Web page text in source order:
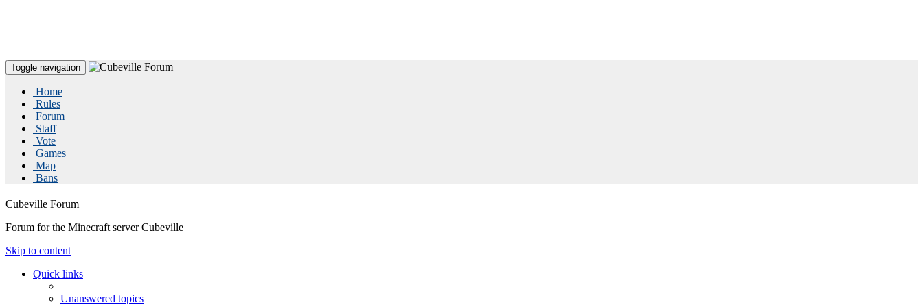
Toggle navigation
Home
Rules
Forum
Staff
Vote
Games
Map
Bans
Cubeville Forum
Forum for the Minecraft server Cubeville
Skip to content
Quick links
Unanswered topics